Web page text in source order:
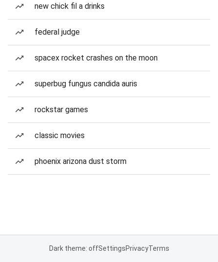
new chick fil a drinks
federal judge
spacex rocket crashes on the moon
superbug fungus candida auris
rockstar games
classic movies
phoenix arizona dust storm
Dark theme: offSettingsPrivacyTerms